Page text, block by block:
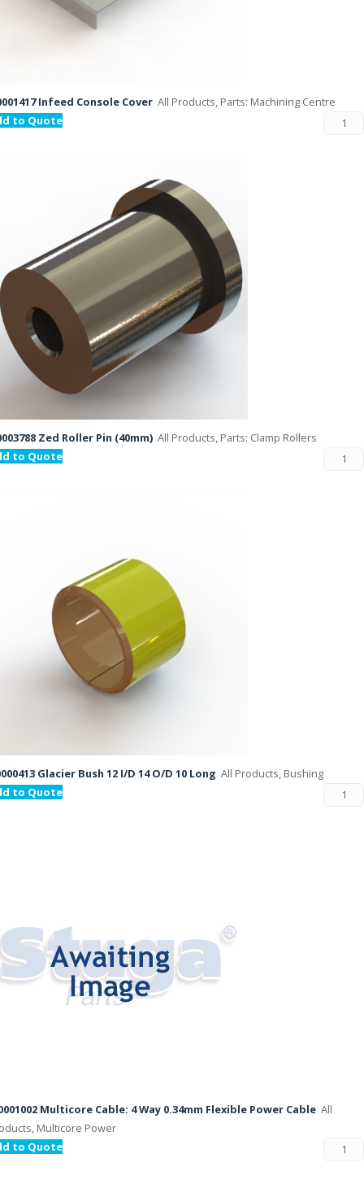
Infeed Console Cover All Products, Parts: Machining Centre
to Quote
Zed Roller Pin (40mm) All Products, Parts: Clamp Rollers
to Quote
Glacier Bush 12 I/D 14 O/D 10 Long All Products, Bushing
to Quote
Multicore Cable: 4 Way 0.34mm Flexible Power Cable All
Multicore Power
to Quote